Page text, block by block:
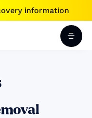
information